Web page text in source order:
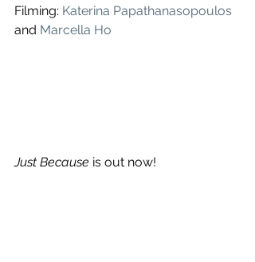
Filming: Katerina Papathanasopoulos
and Marcella Ho
Just Because is out now!